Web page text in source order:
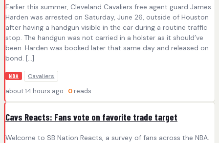
Earlier this summer, Cleveland Cavaliers free agent guard James
Harden was arrested on Saturday, June 26, outside of Houston
after having a handgun visible in the car during a routine traffic
stop. The handgun was not carried in a holster as it should’ve
been. Harden was booked later that same day and released on
bond. […]
NBA Cavaliers
about 14 hours ago · 0 reads
Cavs Reacts: Fans vote on favorite trade target
Welcome to SB Nation Reacts, a survey of fans across the NBA.